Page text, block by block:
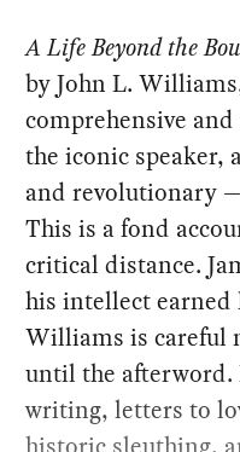
A Life Beyond the
by John L.
comprehensive
the iconic speaker,
and revolutionary
This is a fond
critical distance.
his intellect
Williams is careful
until the afterword.
writing, letters to